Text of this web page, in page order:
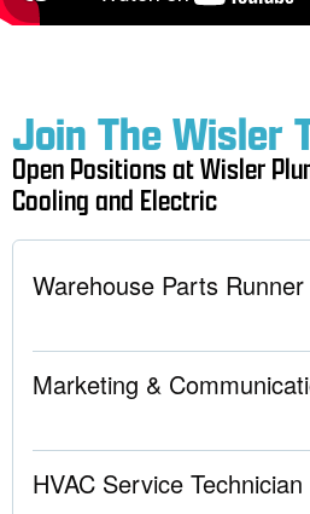
Join The Wisler
Open Positions at Wisler
Cooling and Electric
Warehouse Parts Runner
Marketing &
HVAC Service Technician